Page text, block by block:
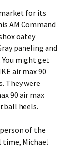
for its
AM Command
oatey
paneling and
You might get
air max 90
They were
90 air max
heels.
of the
Michael